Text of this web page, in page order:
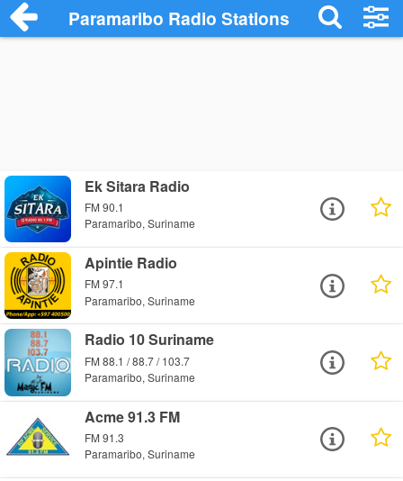
Paramaribo Radio Stations
Ek Sitara Radio
FM 90.1
Paramaribo, Suriname
Apintie Radio
FM 97.1
Paramaribo, Suriname
Radio 10 Suriname
FM 88.1 / 88.7 / 103.7
Paramaribo, Suriname
Acme 91.3 FM
FM 91.3
Paramaribo, Suriname